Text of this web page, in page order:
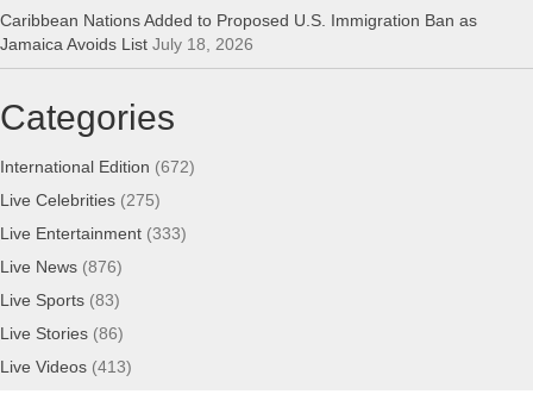
Caribbean Nations Added to Proposed U.S. Immigration Ban as
Jamaica Avoids List July 18, 2026
Categories
International Edition (672)
Live Celebrities (275)
Live Entertainment (333)
Live News (876)
Live Sports (83)
Live Stories (86)
Live Videos (413)